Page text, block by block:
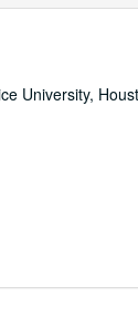
University,